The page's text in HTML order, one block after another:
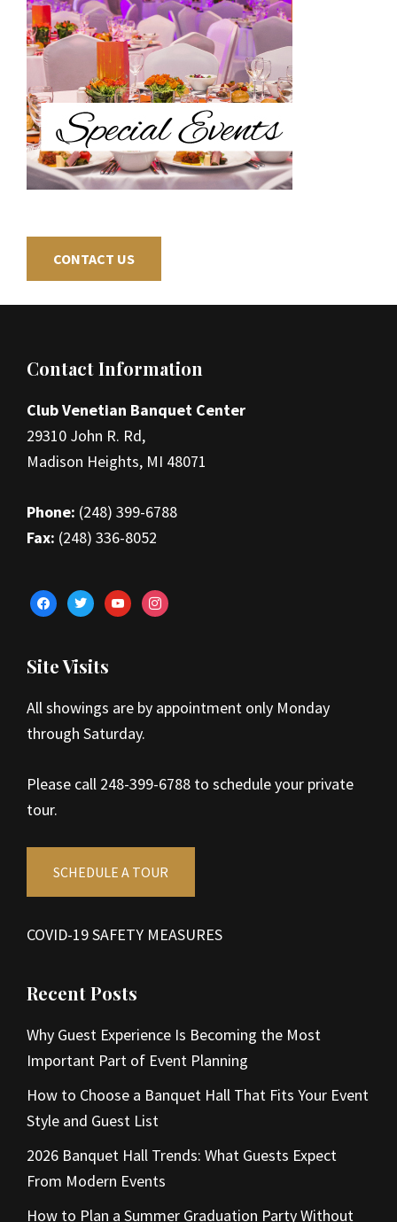
CONTACT US
Footer
Contact Information
Club Venetian Banquet Center
29310 John R. Rd,
Madison Heights, MI 48071
Phone: (248) 399-6788
Fax: (248) 336-8052
facebooktwitteryoutubeinstagram
Site Visits
All showings are by appointment only Monday
through Saturday.
Please call 248-399-6788 to schedule your private
tour.
SCHEDULE A TOUR
COVID-19 SAFETY MEASURES
Recent Posts
Why Guest Experience Is Becoming the Most
Important Part of Event Planning
How to Choose a Banquet Hall That Fits Your Event
Style and Guest List
2026 Banquet Hall Trends: What Guests Expect
From Modern Events
How to Plan a Summer Graduation Party Without